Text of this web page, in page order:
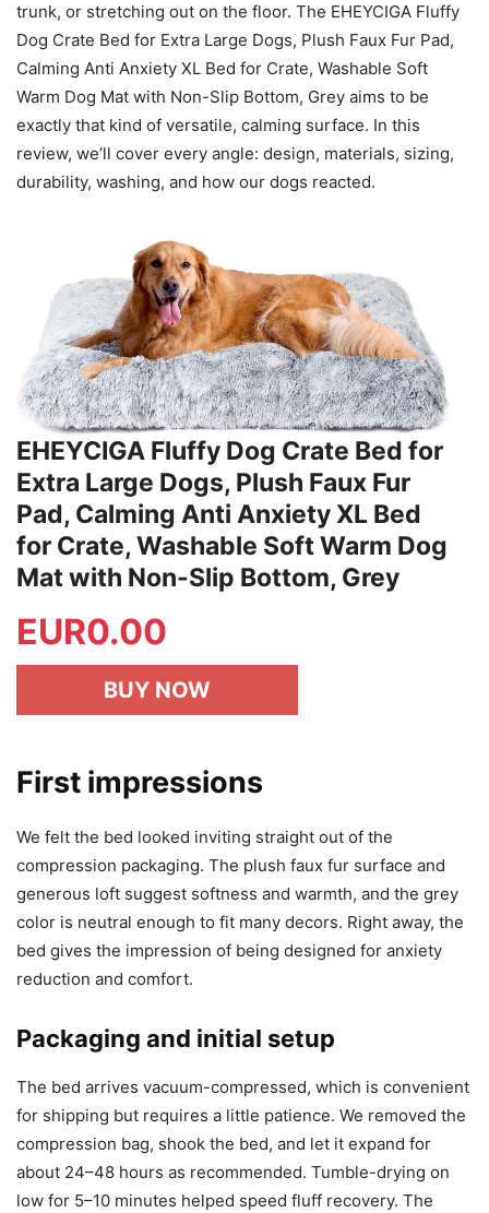
trunk, or stretching out on the floor. The EHEYCIGA Fluffy
Dog Crate Bed for Extra Large Dogs, Plush Faux Fur Pad,
Calming Anti Anxiety XL Bed for Crate, Washable Soft
Warm Dog Mat with Non-Slip Bottom, Grey aims to be
exactly that kind of versatile, calming surface. In this
review, we’ll cover every angle: design, materials, sizing,
durability, washing, and how our dogs reacted.
EHEYCIGA Fluffy Dog Crate Bed for
Extra Large Dogs, Plush Faux Fur
Pad, Calming Anti Anxiety XL Bed
for Crate, Washable Soft Warm Dog
Mat with Non-Slip Bottom, Grey
EUR0.00
BUY NOW
First impressions
We felt the bed looked inviting straight out of the
compression packaging. The plush faux fur surface and
generous loft suggest softness and warmth, and the grey
color is neutral enough to fit many decors. Right away, the
bed gives the impression of being designed for anxiety
reduction and comfort.
Packaging and initial setup
The bed arrives vacuum-compressed, which is convenient
for shipping but requires a little patience. We removed the
compression bag, shook the bed, and let it expand for
about 24–48 hours as recommended. Tumble-drying on
low for 5–10 minutes helped speed fluff recovery. The